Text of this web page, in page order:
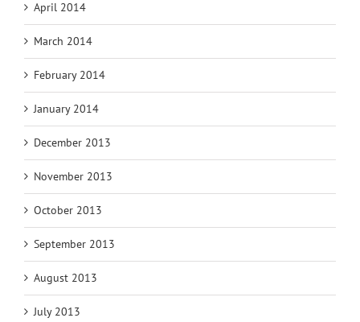
April 2014
March 2014
February 2014
January 2014
December 2013
November 2013
October 2013
September 2013
August 2013
July 2013